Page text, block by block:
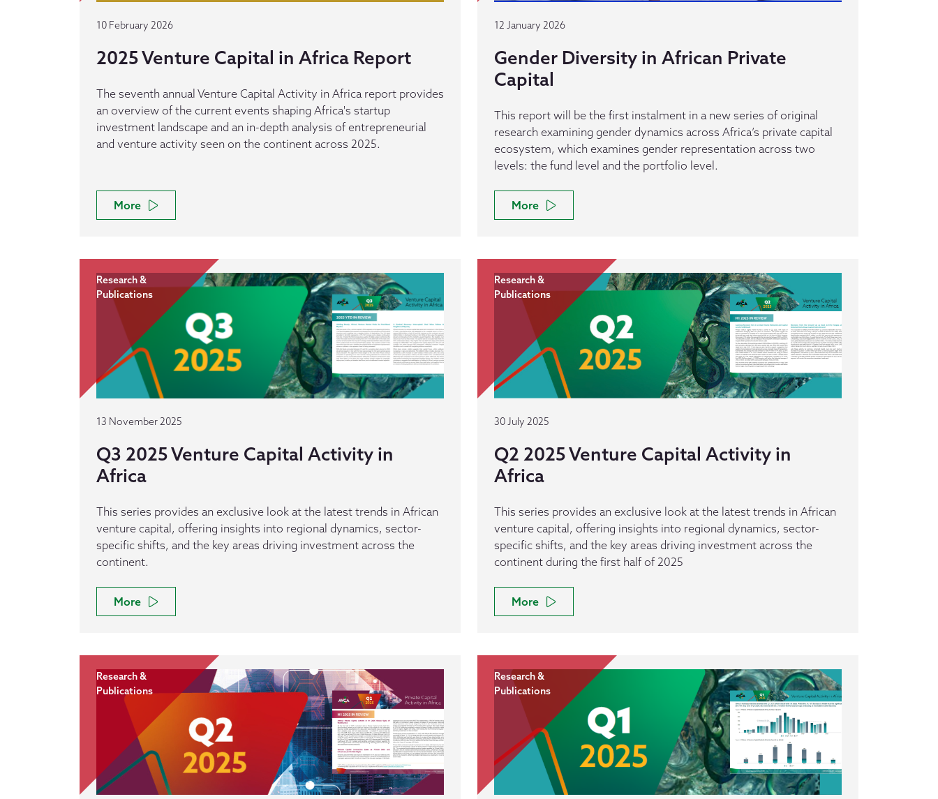
10 February 2026
2025 Venture Capital in Africa Report
The seventh annual Venture Capital Activity in Africa report provides
an overview of the current events shaping Africa's startup
investment landscape and an in-depth analysis of entrepreneurial
and venture activity seen on the continent across 2025.
More
12 January 2026
Gender Diversity in African Private
Capital
This report will be the first instalment in a new series of original
research examining gender dynamics across Africa’s private capital
ecosystem, which examines gender representation across two
levels: the fund level and the portfolio level.
More
Research &
Publications
13 November 2025
Q3 2025 Venture Capital Activity in
Africa
This series provides an exclusive look at the latest trends in African
venture capital, offering insights into regional dynamics, sector-
specific shifts, and the key areas driving investment across the
continent.
More
Research &
Publications
30 July 2025
Q2 2025 Venture Capital Activity in
Africa
This series provides an exclusive look at the latest trends in African
venture capital, offering insights into regional dynamics, sector-
specific shifts, and the key areas driving investment across the
continent during the first half of 2025
More
Research &
Publications
Research &
Publications